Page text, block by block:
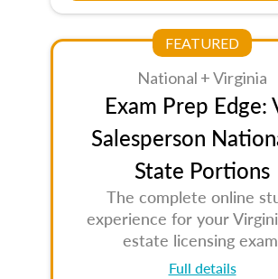
FEATURED
National + Virginia
Exam Prep Edge:
Salesperson
State Portions
The complete online
experience for your
estate licensing
Full details